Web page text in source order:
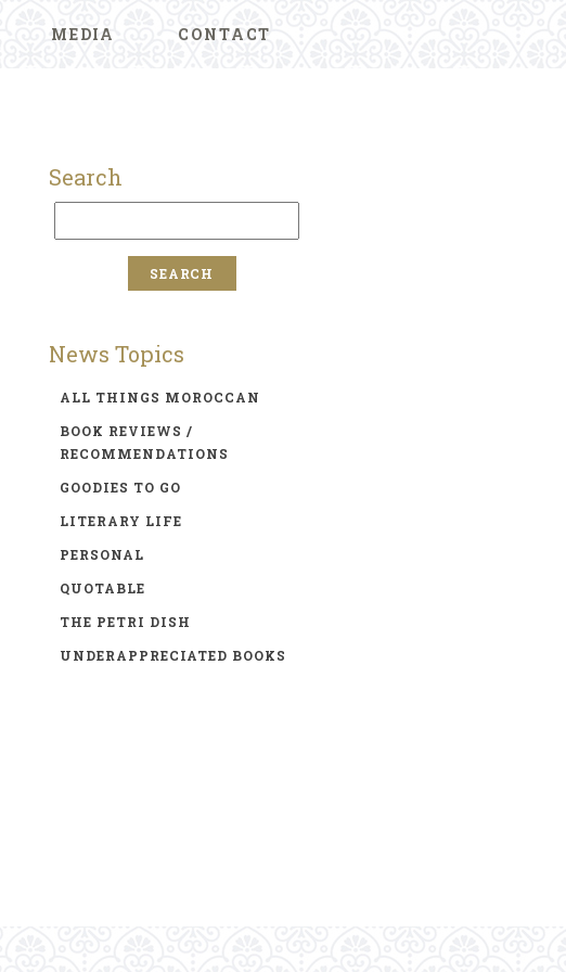
MEDIA CONTACT
Search
News Topics
ALL THINGS MOROCCAN
BOOK REVIEWS /
RECOMMENDATIONS
GOODIES TO GO
LITERARY LIFE
PERSONAL
QUOTABLE
THE PETRI DISH
UNDERAPPRECIATED BOOKS